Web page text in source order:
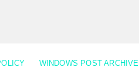
WINDOWS POST ARCHIVE